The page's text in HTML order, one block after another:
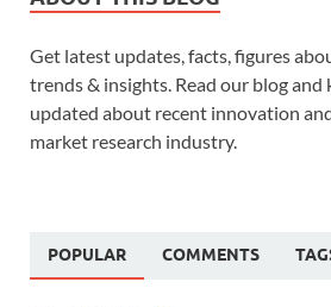
Get latest updates, facts, figures
trends & insights. Read our blog and
updated about recent innovation
market research industry.
POPULAR COMMENTS